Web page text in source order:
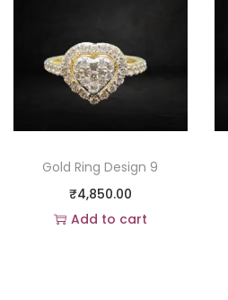
Gold Ring Design 9
₹4,850.00
Add to cart